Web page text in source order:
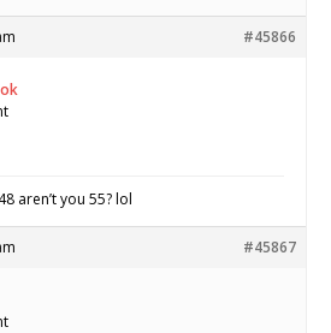
#45866
aren’t you 55? lol
#45867